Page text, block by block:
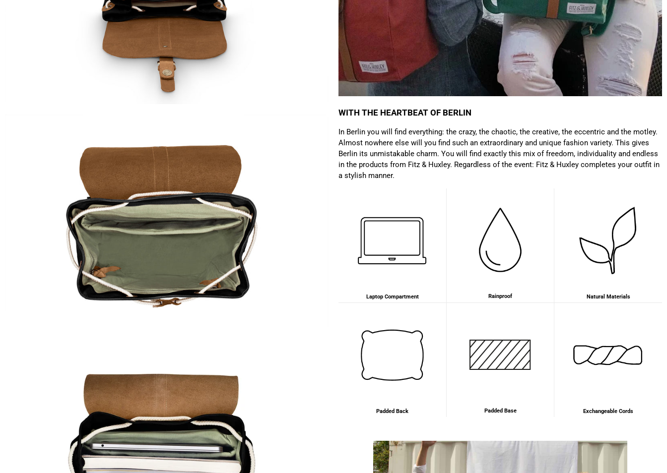
Great quality! And fast delivery!
Helpful? Yes Share
Twitter
Facebook
1 year ago
Anonymous
Very nice bags, good for casual wear but can also
combine with more formal outfits.
Helpful Yes Share
Facebook
1 year ago
Hans Einspa****
I have already bought my second bag from F&H
because I am very satisfied. Perfect
workmanship. Durable and robust. Well thought
out and stylish. Nothing but praise from me.
Twitter
Laurine Beau****
Très satisfaite de mon sac. Il est très beau et
semble de bonne qualité !
Helpful?
Facebook
2 years ago
Love my new backpack! Great quality and really
Maja Pre****
The order went smoothly and the delivery was
The CONVEYOR looks pretty nice but I found the
fastening pretty impractical and since it would
have taken so much time I would probably have
left it open all the time… Neither did I like that there
WITH THE HEARTBEAT OF BERLIN
In Berlin you will find everything: the crazy, the chaotic, the creative, the eccentric and the motley.
Almost nowhere else will you find such an extraordinary and unique fashion variety. This gives
Berlin its unmistakable charm. You will find exactly this mix of freedom, individuality and endless
in the products from Fitz & Huxley. Regardless of the event: Fitz & Huxley completes your outfit in
a stylish manner.
Laptop Compartment Rainproof Natural Materials
Padded Back Padded Base Exchangeable Cords